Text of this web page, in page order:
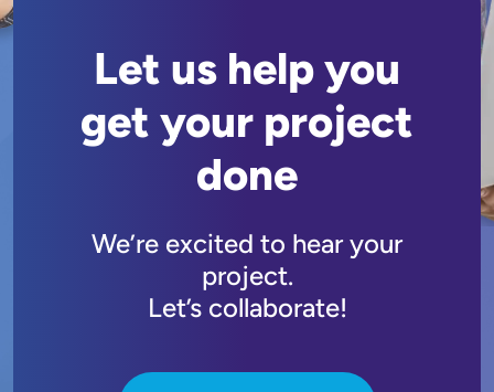
Let us help you
get your project
done
We’re excited to hear your
project.
Let’s collaborate!